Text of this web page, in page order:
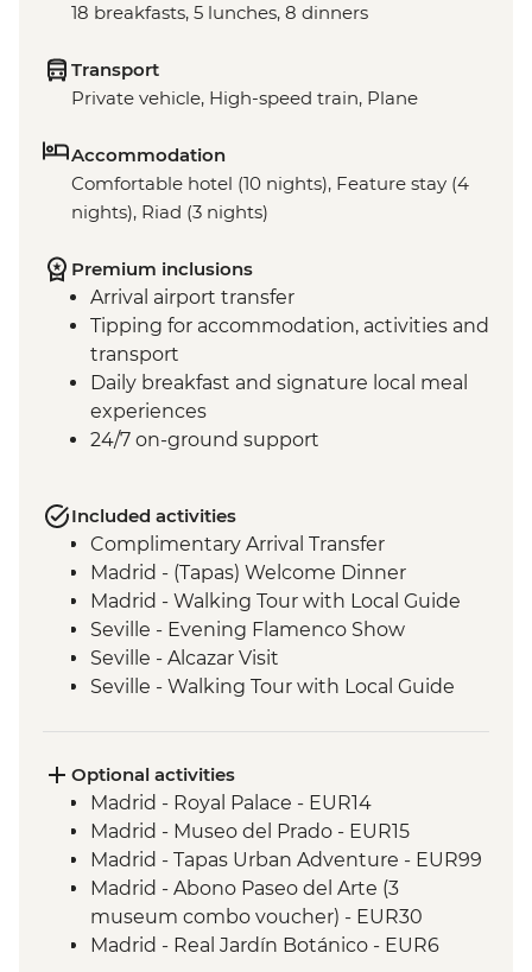
18 breakfasts, 5 lunches, 8 dinners
Transport
Private vehicle, High-speed train, Plane
Accommodation
Comfortable hotel (10 nights), Feature stay (4
nights), Riad (3 nights)
Premium inclusions
Arrival airport transfer
Tipping for accommodation, activities and
transport
Daily breakfast and signature local meal
experiences
24/7 on-ground support
Included activities
Complimentary Arrival Transfer
Madrid - (Tapas) Welcome Dinner
Madrid - Walking Tour with Local Guide
Seville - Evening Flamenco Show
Seville - Alcazar Visit
Seville - Walking Tour with Local Guide
Ecija – Sculpture Workshop Visit
Andalucia - Olive Oil Mill Visit & Tasting
Granada - Alhambra Alcazaba and
Generalife Gardens Tour
Granada - Leader led Orientation Walk
Jumilla – Winery Visit and Tasting
Valencia - Paella Lunch
Optional activities
Madrid - Royal Palace - EUR14
Madrid - Museo del Prado - EUR15
Madrid - Tapas Urban Adventure - EUR99
Madrid - Abono Paseo del Arte (3
museum combo voucher) - EUR30
Madrid - Real Jardín Botánico - EUR6